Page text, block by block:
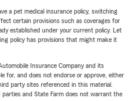
a pet medical insurance policy, switching
certain provisions such as coverages for
established under your current policy. Let
policy has provisions that might make it
Insurance Company and its
for, and does not endorse or approve, either
party sites referenced in this material.
and State Farm does not warrant the